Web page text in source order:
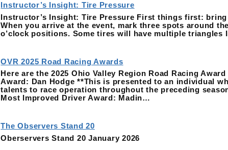
Instructor’s Insight: Tire Pressure
Instructor’s Insight: Tire Pressure First things first:
When you arrive at the event, mark three spots around
o’clock positions. Some tires will have multiple
OVR 2025 Road Racing Awards
Here are the 2025 Ohio Valley Region Road Racing
Award: Dan Hodge **This is presented to an individual
talents to race operation throughout the preceding
Most Improved Driver Award: Madin…
The Observers Stand 20
Oberservers Stand 20 January 2026